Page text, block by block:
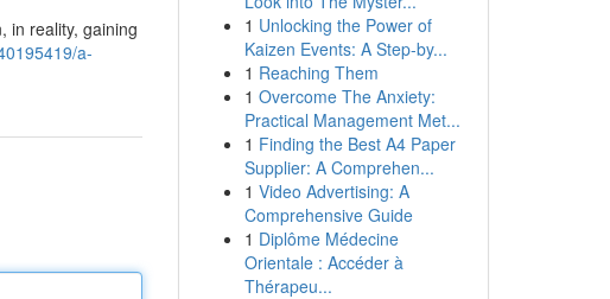
in reality, gaining
a-
1 Unlocking the Power of
Kaizen Events: A Step-by...
1 Reaching Them
1 Overcome The Anxiety:
Practical Management Met...
1 Finding the Best A4 Paper
Supplier: A Comprehen...
1 Video Advertising: A
Comprehensive Guide
1 Diplôme Médecine
Orientale : Accéder à
Thérapeu...